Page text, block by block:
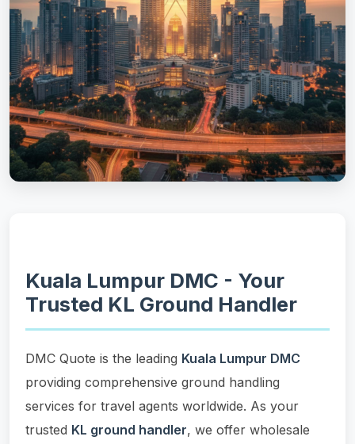
Kuala Lumpur DMC - Your
Trusted KL Ground Handler
DMC Quote is the leading Kuala Lumpur DMC
providing comprehensive ground handling
services for travel agents worldwide. As your
trusted KL ground handler, we offer wholesale